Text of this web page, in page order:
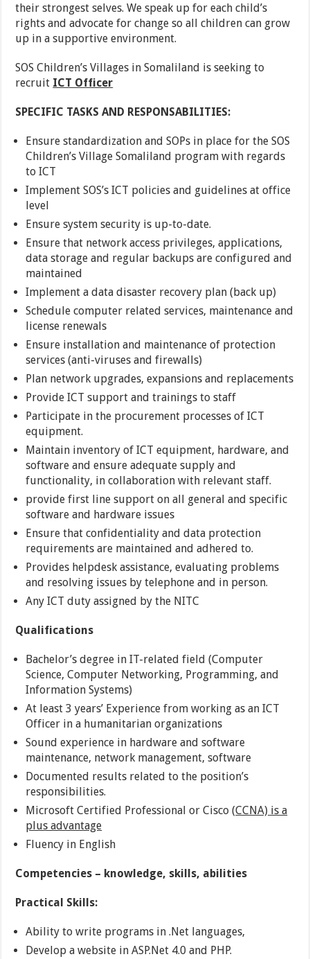
their strongest selves. We speak up for each child’s
rights and advocate for change so all children can grow
up in a supportive environment.
SOS Children’s Villages in Somaliland is seeking to
recruit ICT Officer
SPECIFIC TASKS AND RESPONSABILITIES:
Ensure standardization and SOPs in place for the SOS
Children’s Village Somaliland program with regards
to ICT
Implement SOS’s ICT policies and guidelines at office
level
Ensure system security is up-to-date.
Ensure that network access privileges, applications,
data storage and regular backups are configured and
maintained
Implement a data disaster recovery plan (back up)
Schedule computer related services, maintenance and
license renewals
Ensure installation and maintenance of protection
services (anti-viruses and firewalls)
Plan network upgrades, expansions and replacements
Provide ICT support and trainings to staff
Participate in the procurement processes of ICT
equipment.
Maintain inventory of ICT equipment, hardware, and
software and ensure adequate supply and
functionality, in collaboration with relevant staff.
provide first line support on all general and specific
software and hardware issues
Ensure that confidentiality and data protection
requirements are maintained and adhered to.
Provides helpdesk assistance, evaluating problems
and resolving issues by telephone and in person.
Any ICT duty assigned by the NITC
Qualifications
Bachelor’s degree in IT-related field (Computer
Science, Computer Networking, Programming, and
Information Systems)
At least 3 years’ Experience from working as an ICT
Officer in a humanitarian organizations
Sound experience in hardware and software
maintenance, network management, software
Documented results related to the position’s
responsibilities.
Microsoft Certified Professional or Cisco (CCNA) is a
plus advantage
Fluency in English
Competencies – knowledge, skills, abilities
Practical Skills:
Ability to write programs in .Net languages,
Develop a website in ASP.Net 4.0 and PHP.